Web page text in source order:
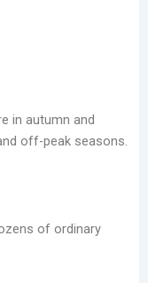
in autumn and
off-peak seasons.
of ordinary